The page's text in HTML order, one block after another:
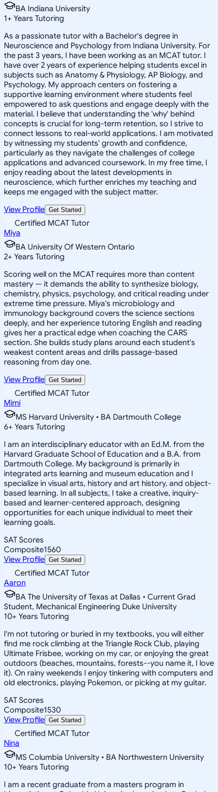
BA Indiana University
1+ Years Tutoring
As a passionate tutor with a Bachelor's degree in
Neuroscience and Psychology from Indiana University. For
the past 3 years, I have been working as an MCAT tutor. I
have over 2 years of experience helping students excel in
subjects such as Anatomy & Physiology, AP Biology, and
Psychology. My approach centers on fostering a
supportive learning environment where students feel
empowered to ask questions and engage deeply with the
material. I believe that understanding the 'why' behind
concepts is crucial for long-term retention, so I strive to
connect lessons to real-world applications. I am motivated
by witnessing my students' growth and confidence,
particularly as they navigate the challenges of college
applications and advanced coursework. In my free time, I
enjoy reading about the latest developments in
neuroscience, which further enriches my teaching and
keeps me engaged with the subject matter.
View Profile Get Started
Certified MCAT Tutor
Miya
BA University Of Western Ontario
2+ Years Tutoring
Scoring well on the MCAT requires more than content
mastery — it demands the ability to synthesize biology,
chemistry, physics, psychology, and critical reading under
extreme time pressure. Miya's microbiology and
immunology background covers the science sections
deeply, and her experience tutoring English and reading
gives her a practical edge when coaching the CARS
section. She builds study plans around each student's
weakest content areas and drills passage-based
reasoning from day one.
View Profile Get Started
Certified MCAT Tutor
Mimi
MS Harvard University • BA Dartmouth College
6+ Years Tutoring
I am an interdisciplinary educator with an Ed.M. from the
Harvard Graduate School of Education and a B.A. from
Dartmouth College. My background is primarily in
integrated arts learning and museum education and I
specialize in visual arts, history and art history, and object-
based learning. In all subjects, I take a creative, inquiry-
based and learner-centered approach, designing
opportunities for each unique individual to meet their
learning goals.
SAT Scores
Composite1560
View Profile Get Started
Certified MCAT Tutor
Aaron
BA The University of Texas at Dallas • Current Grad
Student, Mechanical Engineering Duke University
10+ Years Tutoring
I'm not tutoring or buried in my textbooks, you will either
find me rock climbing at the Triangle Rock Club, playing
Ultimate Frisbee, working on my car, or enjoying the great
outdoors (beaches, mountains, forests--you name it, I love
it). On rainy weekends I enjoy tinkering with computers and
old electronics, playing Pokemon, or picking at my guitar.
SAT Scores
Composite1530
View Profile Get Started
Certified MCAT Tutor
Nina
MS Columbia University • BA Northwestern University
10+ Years Tutoring
I am a recent graduate from a masters program in